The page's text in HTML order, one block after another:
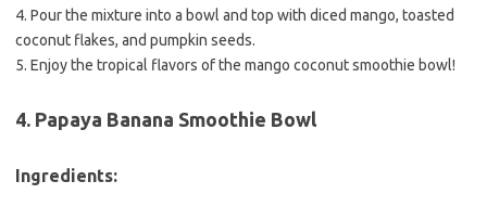
4. Pour the mixture into a bowl and top with diced mango, toasted
coconut flakes, and pumpkin seeds.
5. Enjoy the tropical flavors of the mango coconut smoothie bowl!
4. Papaya Banana Smoothie Bowl
Ingredients: